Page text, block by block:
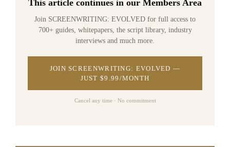
This article continues in our Members Area
Join SCREENWRITING: EVOLVED for full access to
700+ guides, whitepapers, the script library, industry
interviews and much more.
JOIN SCREENWRITING: EVOLVED —
JUST $9.99/MONTH
Cancel any time · No commitment